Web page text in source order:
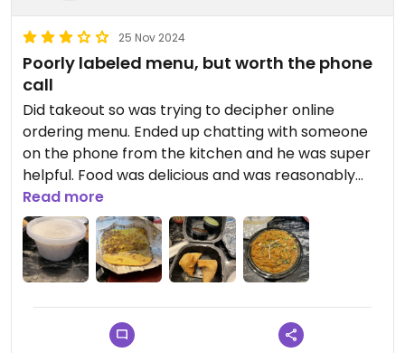
25 Nov 2024
Poorly labeled menu, but worth the phone
call
Did takeout so was trying to decipher online
ordering menu. Ended up chatting with someone
on the phone from the kitchen and he was super
helpful. Food was delicious and was reasonably
priced for the amount of food we ordered. I wish
their menu was easier to navigate but I’d go back
again.
Read more